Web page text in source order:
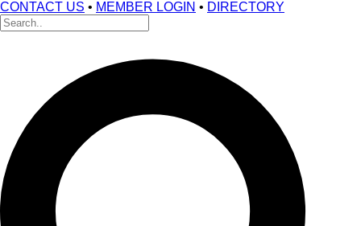
CONTACT US • MEMBER LOGIN • DIRECTORY